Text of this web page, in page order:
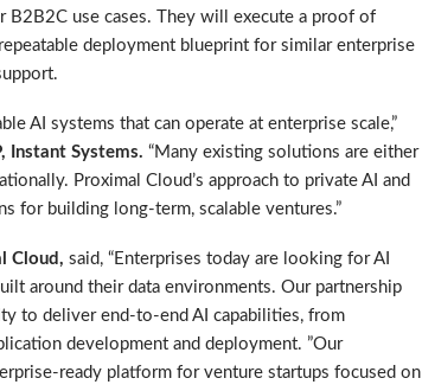
B2B2C use cases. They will execute a proof of
deployment blueprint for similar enterprise
AI systems that can operate at enterprise scale,”
Instant Systems. “Many existing solutions are either
Proximal Cloud’s approach to private AI and
for building long-term, scalable ventures.”
Cloud, said, “Enterprises today are looking for AI
around their data environments. Our partnership
to deliver end-to-end AI capabilities, from
development and deployment. ”Our
ready platform for venture startups focused on